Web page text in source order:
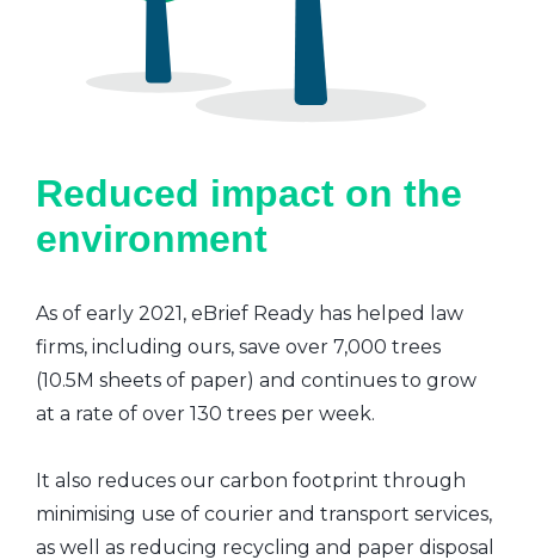
Reduced impact on the
environment
As of early 2021, eBrief Ready has helped law
firms, including ours, save over 7,000 trees
(10.5M sheets of paper) and continues to grow
at a rate of over 130 trees per week.
It also reduces our carbon footprint through
minimising use of courier and transport services,
as well as reducing recycling and paper disposal